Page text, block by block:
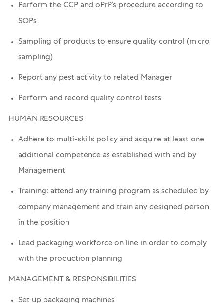
Perform the CCP and oPrP’s procedure according to
SOPs
Sampling of products to ensure quality control (micro
sampling)
Report any pest activity to related Manager
Perform and record quality control tests
HUMAN RESOURCES
Adhere to multi-skills policy and acquire at least one
additional competence as established with and by
Management
Training: attend any training program as scheduled by
company management and train any designed person
in the position
Lead packaging workforce on line in order to comply
with the production planning
MANAGEMENT & RESPONSIBILITIES
Set up packaging machines